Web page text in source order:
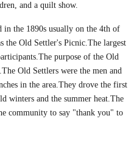
and a quilt show.
in the 1890s usually on the 4th of
the Old Settler's Picnic.The largest
purpose of the Old
Old Settlers were the men and
in the area.They drove the first
winters and the summer heat.The
community to say "thank you" to